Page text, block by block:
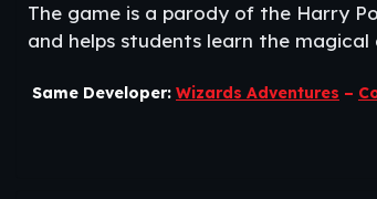
The game is a parody of the Harry
and helps students learn the
Same Developer: Wizards Adventures –